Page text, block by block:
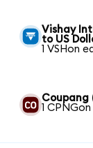
Vishay
to US
1 VSHon
Coupang
1 CPNGon